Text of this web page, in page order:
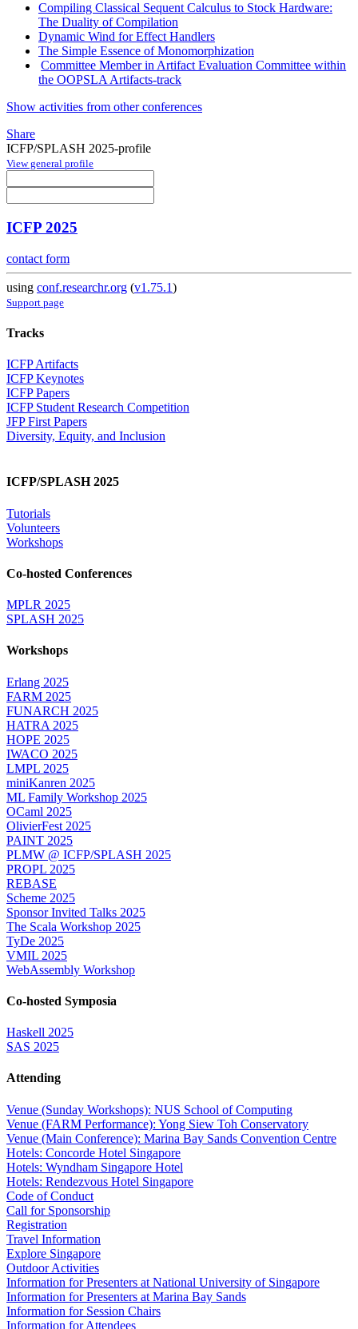
Compiling Classical Sequent Calculus to Stock Hardware:
The Duality of Compilation
Dynamic Wind for Effect Handlers
The Simple Essence of Monomorphization
Committee Member in Artifact Evaluation Committee within
the OOPSLA Artifacts-track
Show activities from other conferences
Share
ICFP/SPLASH 2025-profile
View general profile
ICFP 2025
contact form
using conf.researchr.org (v1.75.1)
Support page
Tracks
ICFP Artifacts
ICFP Keynotes
ICFP Papers
ICFP Student Research Competition
JFP First Papers
Diversity, Equity, and Inclusion
ICFP/SPLASH 2025
Tutorials
Volunteers
Workshops
Co-hosted Conferences
MPLR 2025
SPLASH 2025
Workshops
Erlang 2025
FARM 2025
FUNARCH 2025
HATRA 2025
HOPE 2025
IWACO 2025
LMPL 2025
miniKanren 2025
ML Family Workshop 2025
OCaml 2025
OlivierFest 2025
PAINT 2025
PLMW @ ICFP/SPLASH 2025
PROPL 2025
REBASE
Scheme 2025
Sponsor Invited Talks 2025
The Scala Workshop 2025
TyDe 2025
VMIL 2025
WebAssembly Workshop
Co-hosted Symposia
Haskell 2025
SAS 2025
Attending
Venue (Sunday Workshops): NUS School of Computing
Venue (FARM Performance): Yong Siew Toh Conservatory
Venue (Main Conference): Marina Bay Sands Convention Centre
Hotels: Concorde Hotel Singapore
Hotels: Wyndham Singapore Hotel
Hotels: Rendezvous Hotel Singapore
Code of Conduct
Call for Sponsorship
Registration
Travel Information
Explore Singapore
Outdoor Activities
Information for Presenters at National University of Singapore
Information for Presenters at Marina Bay Sands
Information for Session Chairs
Information for Attendees